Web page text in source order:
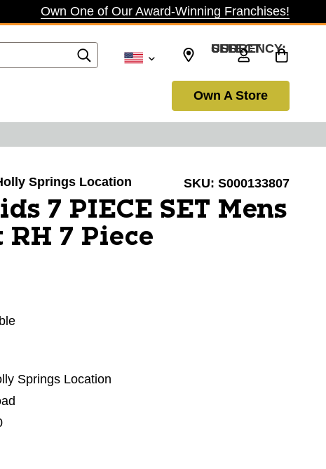
Own One of Our Award-Winning Franchises!
SELECT CURRENCY: USD
Own A Store
Springs Location SKU: S000133807
7 PIECE SET Mens
RH 7 Piece
Springs Location